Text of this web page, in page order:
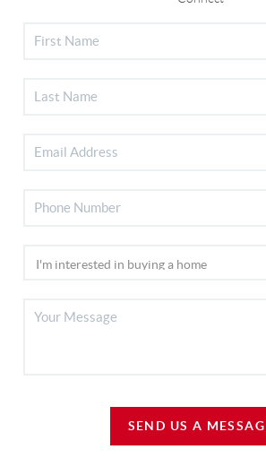
SEND US A